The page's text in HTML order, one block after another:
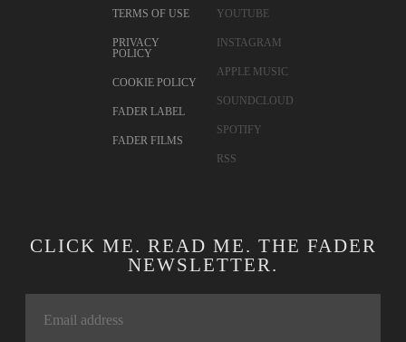
TERMS OF USE
PRIVACY
POLICY
COOKIE POLICY
FADER LABEL
FADER FILMS
YOUTUBE
INSTAGRAM
APPLE MUSIC
SOUNDCLOUD
SPOTIFY
RSS
CLICK ME. READ ME. THE FADER
NEWSLETTER.